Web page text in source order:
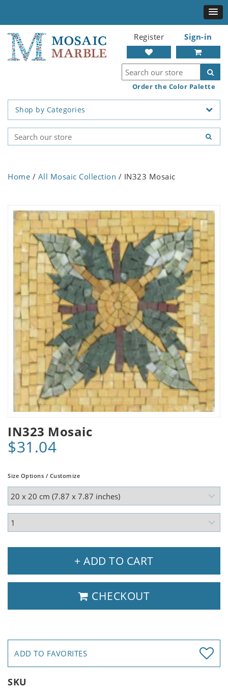
Register Sign-in
Order the Color Palette
Shop by Categories
Home / All Mosaic Collection / IN323 Mosaic
IN323 Mosaic
$31.04
Size Options / Customize
+ ADD TO CART
CHECKOUT
ADD TO FAVORITES
SKU